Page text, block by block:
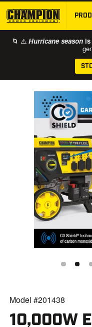
🌀 ⚠️ Hurricane season is
Model #201438
10,000W